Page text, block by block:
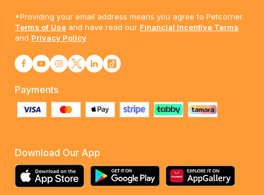
*Providing your email address means you agree to Petcorner.
Terms of Use and have read our Financial Incentive Terms
and Privacy Policy
Payments
Download Our App